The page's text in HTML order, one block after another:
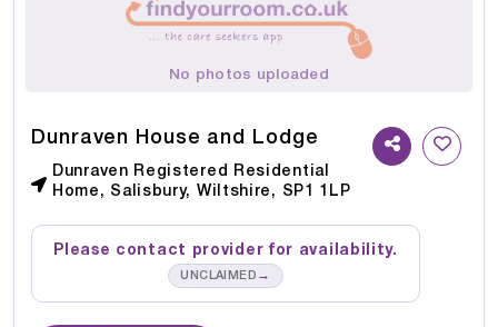
No photos uploaded
Dunraven House and Lodge
Dunraven Registered Residential
Home, Salisbury, Wiltshire, SP1 1LP
Please contact provider for availability.
UNCLAIMED →